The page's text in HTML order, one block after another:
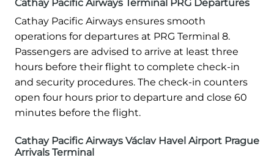
Cathay Pacific Airways Terminal PRG Departures
Cathay Pacific Airways ensures smooth
operations for departures at PRG Terminal 8.
Passengers are advised to arrive at least three
hours before their flight to complete check-in
and security procedures. The check-in counters
open four hours prior to departure and close 60
minutes before the flight.
Cathay Pacific Airways Václav Havel Airport Prague
Arrivals Terminal